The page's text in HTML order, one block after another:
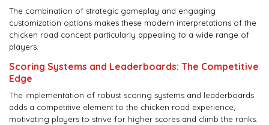
The combination of strategic gameplay and engaging
customization options makes these modern interpretations of the
chicken road concept particularly appealing to a wide range of
players.
Scoring Systems and Leaderboards: The Competitive
Edge
The implementation of robust scoring systems and leaderboards
adds a competitive element to the chicken road experience,
motivating players to strive for higher scores and climb the ranks.